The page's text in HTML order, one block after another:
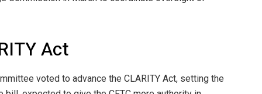
Act
voted to advance the CLARITY Act, setting the